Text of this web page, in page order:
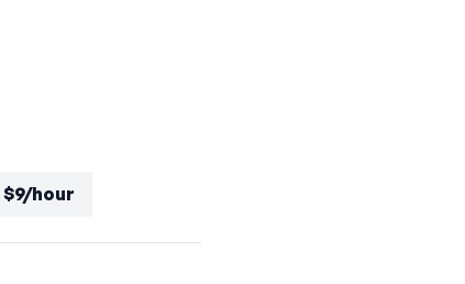
$9/hour